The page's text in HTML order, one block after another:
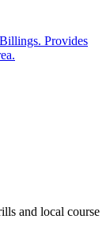
Provides
and local course